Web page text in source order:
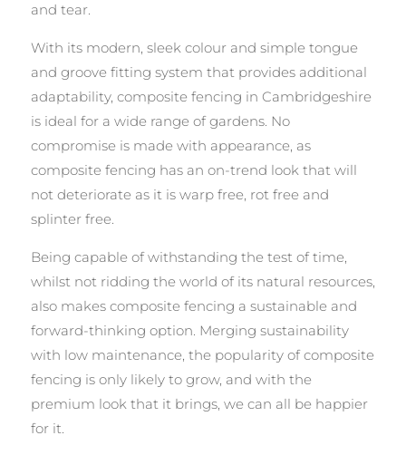
and tear.
With its modern, sleek colour and simple tongue
and groove fitting system that provides additional
adaptability, composite fencing in Cambridgeshire
is ideal for a wide range of gardens. No
compromise is made with appearance, as
composite fencing has an on-trend look that will
not deteriorate as it is warp free, rot free and
splinter free.
Being capable of withstanding the test of time,
whilst not ridding the world of its natural resources,
also makes composite fencing a sustainable and
forward-thinking option. Merging sustainability
with low maintenance, the popularity of composite
fencing is only likely to grow, and with the
premium look that it brings, we can all be happier
for it.